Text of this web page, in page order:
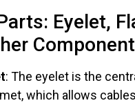
Eyelet,
: The eyelet is the
which allows